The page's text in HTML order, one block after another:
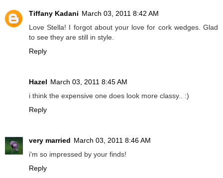
Tiffany Kadani March 03, 2011 8:42 AM
Love Stella! I forgot about your love for cork wedges. Glad
to see they are still in style.
Reply
Hazel March 03, 2011 8:45 AM
i think the expensive one does look more classy.. :)
Reply
very married March 03, 2011 8:46 AM
i'm so impressed by your finds!
Reply